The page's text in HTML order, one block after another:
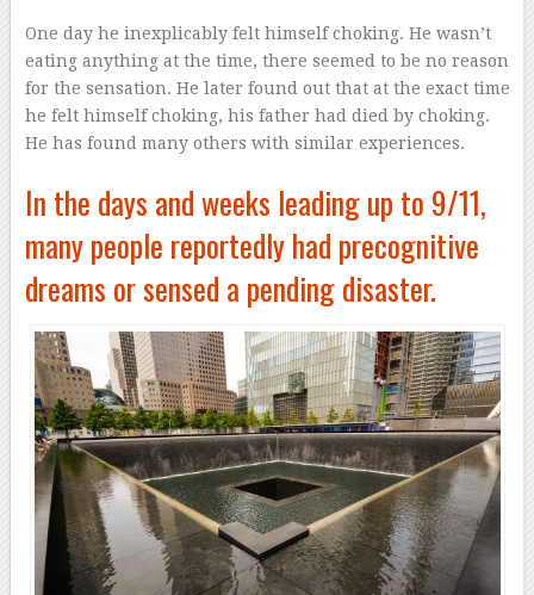
One day he inexplicably felt himself choking. He wasn’t
eating anything at the time, there seemed to be no reason
for the sensation. He later found out that at the exact time
he felt himself choking, his father had died by choking.
He has found many others with similar experiences.
In the days and weeks leading up to 9/11,
many people reportedly had precognitive
dreams or sensed a pending disaster.